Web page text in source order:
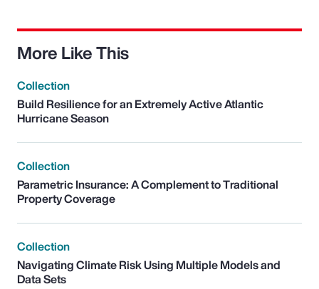
More Like This
Collection
Build Resilience for an Extremely Active Atlantic
Hurricane Season
Collection
Parametric Insurance: A Complement to Traditional
Property Coverage
Collection
Navigating Climate Risk Using Multiple Models and
Data Sets